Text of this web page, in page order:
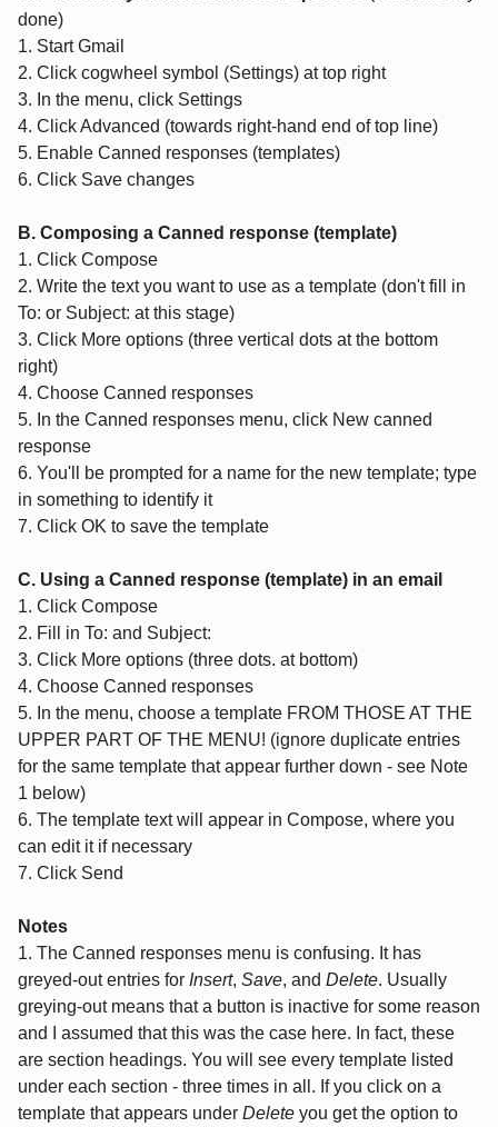
done)
1. Start Gmail
2. Click cogwheel symbol (Settings) at top right
3. In the menu, click Settings
4. Click Advanced (towards right-hand end of top line)
5. Enable Canned responses (templates)
6. Click Save changes
B. Composing a Canned response (template)
1. Click Compose
2. Write the text you want to use as a template (don't fill in
To: or Subject: at this stage)
3. Click More options (three vertical dots at the bottom
right)
4. Choose Canned responses
5. In the Canned responses menu, click New canned
response
6. You'll be prompted for a name for the new template; type
in something to identify it
7. Click OK to save the template
C. Using a Canned response (template) in an email
1. Click Compose
2. Fill in To: and Subject:
3. Click More options (three dots. at bottom)
4. Choose Canned responses
5. In the menu, choose a template FROM THOSE AT THE
UPPER PART OF THE MENU! (ignore duplicate entries
for the same template that appear further down - see Note
1 below)
6. The template text will appear in Compose, where you
can edit it if necessary
7. Click Send
Notes
1. The Canned responses menu is confusing. It has
greyed-out entries for Insert, Save, and Delete. Usually
greying-out means that a button is inactive for some reason
and I assumed that this was the case here. In fact, these
are section headings. You will see every template listed
under each section - three times in all. If you click on a
template that appears under Delete you get the option to